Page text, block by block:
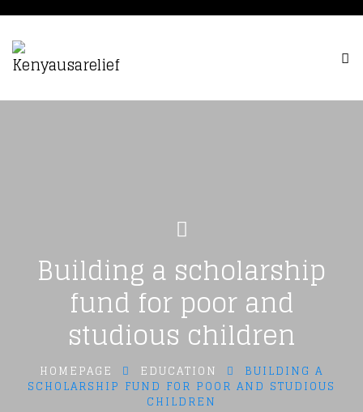
Building a scholarship
fund for poor and
studious children
HOMEPAGE EDUCATION
BUILDING A
SCHOLARSHIP FUND FOR POOR AND STUDIOUS
CHILDREN